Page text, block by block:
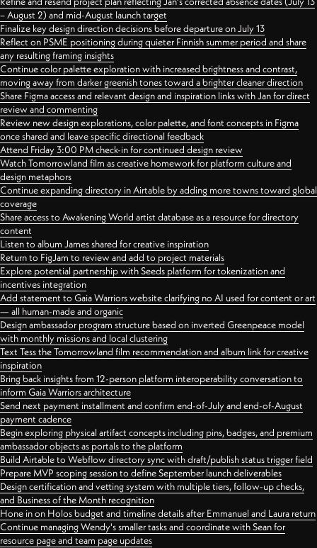
– August 2) and mid-August launch target
Finalize key design direction decisions before departure on July 13
Reflect on PSME positioning during quieter Finnish summer period and share
any resulting framing insights
Continue color palette exploration with increased brightness and contrast,
moving away from darker greenish tones toward a brighter cleaner direction
Share Figma access and relevant design and inspiration links with Jan for direct
review and commenting
Review new design explorations, color palette, and font concepts in Figma
once shared and leave specific directional feedback
Attend Friday 3:00 PM check-in for continued design review
Watch Tomorrowland film as creative homework for platform culture and
design metaphors
Continue expanding directory in Airtable by adding more towns toward global
coverage
Share access to Awakening World artist database as a resource for directory
content
Listen to album James shared for creative inspiration
Return to FigJam to review and add to project materials
Explore potential partnership with Seeds platform for tokenization and
incentives integration
Add statement to Gaia Warriors website clarifying no AI used for content or art
— all human-made and organic
Design ambassador program structure based on inverted Greenpeace model
with monthly missions and local clustering
Text Tess the Tomorrowland film recommendation and album link for creative
inspiration
Bring back insights from 12-person platform interoperability conversation to
inform Gaia Warriors architecture
Send next payment installment and confirm end-of-July and end-of-August
payment cadence
Begin exploring physical artifact concepts including pins, badges, and premium
ambassador objects as portals to the platform
Build Airtable to Webflow directory sync with draft/publish status trigger field
Prepare MVP scoping session to define September launch deliverables
Design certification and vetting system with multiple tiers, follow-up checks,
and Business of the Month recognition
Hone in on Holos budget and timeline details after Emmanuel and Laura return
Continue managing Wendy's smaller tasks and coordinate with Sean for
resource page and team page updates